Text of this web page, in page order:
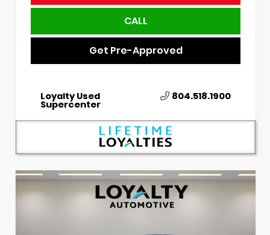
CALL
Get Pre-Approved
Loyalty Used
Supercenter
804.518.1900